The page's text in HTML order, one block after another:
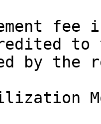
fee
by the